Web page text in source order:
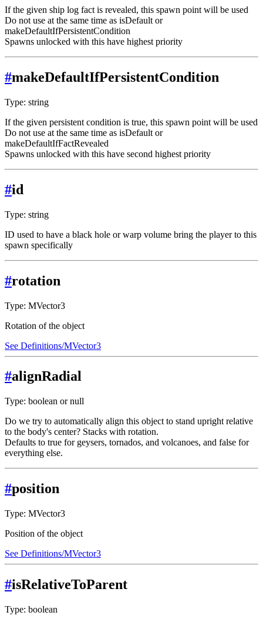
If the given ship log fact is revealed, this spawn point will be used
Do not use at the same time as isDefault or
makeDefaultIfPersistentCondition
Spawns unlocked with this have highest priority
#makeDefaultIfPersistentCondition
Type: string
If the given persistent condition is true, this spawn point will be used
Do not use at the same time as isDefault or
makeDefaultIfFactRevealed
Spawns unlocked with this have second highest priority
#id
Type: string
ID used to have a black hole or warp volume bring the player to this
spawn specifically
#rotation
Type: MVector3
Rotation of the object
See Definitions/MVector3
#alignRadial
Type: boolean or null
Do we try to automatically align this object to stand upright relative
to the body's center? Stacks with rotation.
Defaults to true for geysers, tornados, and volcanoes, and false for
everything else.
#position
Type: MVector3
Position of the object
See Definitions/MVector3
#isRelativeToParent
Type: boolean